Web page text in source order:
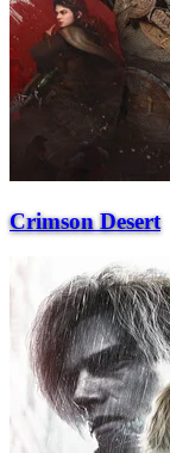
Crimson Desert